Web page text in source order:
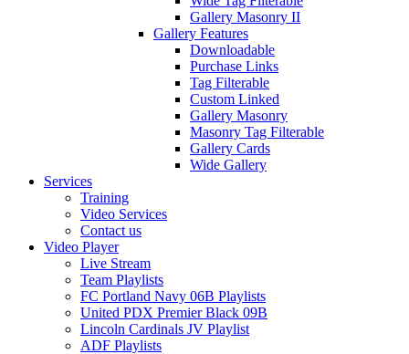
Gallery Masonry II
Gallery Features
Downloadable
Purchase Links
Tag Filterable
Custom Linked
Gallery Masonry
Masonry Tag Filterable
Gallery Cards
Wide Gallery
Services
Training
Video Services
Contact us
Video Player
Live Stream
Team Playlists
FC Portland Navy 06B Playlists
United PDX Premier Black 09B
Lincoln Cardinals JV Playlist
ADF Playlists